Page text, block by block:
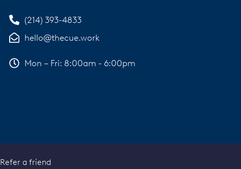
(214) 393-4833
hello@thecue.work
Mon – Fri: 8:00am - 6:00pm
Refer a friend